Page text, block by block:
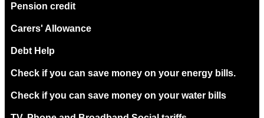
Pension credit
Carers' Allowance
Debt Help
Check if you can save money on your energy bills.
Check if you can save money on your water bills